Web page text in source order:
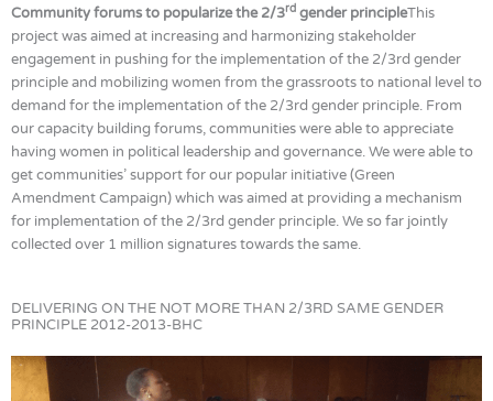
Community forums to popularize the 2/3rd gender principleThis
project was aimed at increasing and harmonizing stakeholder
engagement in pushing for the implementation of the 2/3rd gender
principle and mobilizing women from the grassroots to national level to
demand for the implementation of the 2/3rd gender principle. From
our capacity building forums, communities were able to appreciate
having women in political leadership and governance. We were able to
get communities’ support for our popular initiative (Green
Amendment Campaign) which was aimed at providing a mechanism
for implementation of the 2/3rd gender principle. We so far jointly
collected over 1 million signatures towards the same.
DELIVERING ON THE NOT MORE THAN 2/3RD SAME GENDER
PRINCIPLE 2012-2013-BHC